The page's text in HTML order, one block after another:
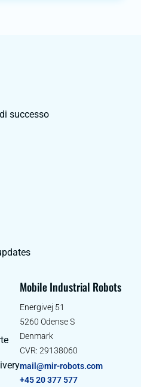
successo
Mobile Industrial Robots
Energivej 51
5260 Odense S
Denmark
CVR: 29138060
mail@mir-robots.com
+45 20 377 577